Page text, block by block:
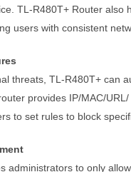
TL-R480T+ Router also
users with consistent
threats, TL-R480T+ can
provides IP/MAC/
to set rules to block
administrators to only